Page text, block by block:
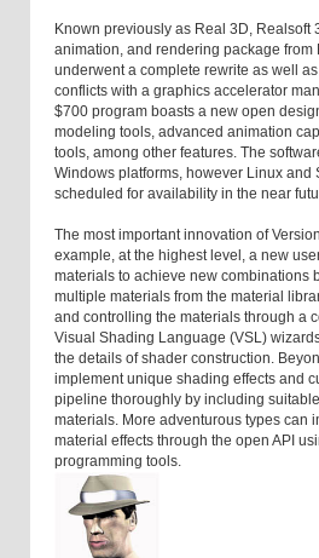
Known previously as Real 3D, Realsoft
animation, and rendering package from
underwent a complete rewrite as well
conflicts with a graphics accelerator
$700 program boasts a new open
modeling tools, advanced animation
tools, among other features. The
Windows platforms, however Linux and
scheduled for availability in the near
The most important innovation of
example, at the highest level, a new
materials to achieve new combinations
multiple materials from the material
and controlling the materials through a
Visual Shading Language (VSL)
the details of shader construction.
implement unique shading effects and
pipeline thoroughly by including
materials. More adventurous types can
material effects through the open API
programming tools.